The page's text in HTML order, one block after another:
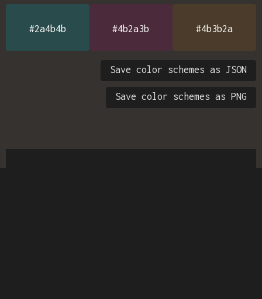
#2a4b4b #4b2a3b #4b3b2a
Save color schemes as JSON
Save color schemes as PNG